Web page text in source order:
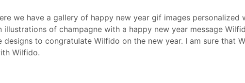
we have a gallery of happy new year gif images personalized
of champagne with a happy new year message
to congratulate Wilfido on the new year. I am sure that
Wilfido.